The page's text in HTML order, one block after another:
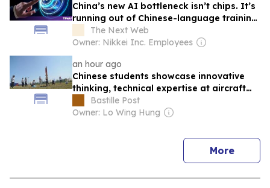
China’s new AI bottleneck isn’t chips. It’s
running out of Chinese-language training
data.The Next Web
Owner: Nikkei Inc. Employees
an hour ago
Chinese students showcase innovative
thinking, technical expertise at aircraft
design competition
Bastille Post
Owner: Lo Wing Hung
Morenews